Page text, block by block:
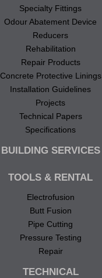
Specialty Fittings
Odour Abatement Device
Reducers
Rehabilitation
Repair Products
Concrete Protective Linings
Installation Guidelines
Projects
Technical Papers
Specifications
BUILDING SERVICES
TOOLS & RENTAL
Electrofusion
Butt Fusion
Pipe Cutting
Pressure Testing
Repair
TECHNICAL